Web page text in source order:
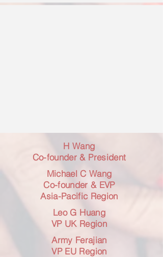
H Wang
Co-founder & President
Michael C Wang
Co-founder & EVP
Asia-Pacific Region
Leo G Huang
VP UK Region
Army Ferajian
VP EU Region